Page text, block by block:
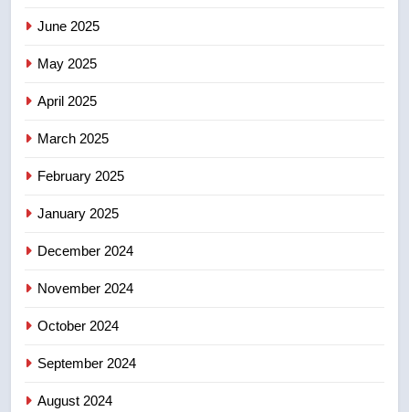
7
June 2025
May 2025
April 2025
March 2025
February 2025
January 2025
December 2024
November 2024
October 2024
September 2024
August 2024